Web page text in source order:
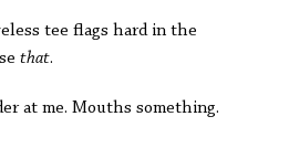
tee flags hard in the
that.
at me. Mouths something.